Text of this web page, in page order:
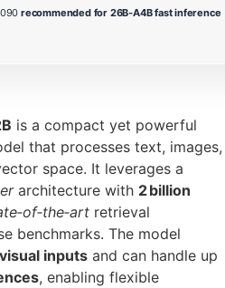
recommended for 26B-A4B fast inference
is a compact yet powerful
that processes text, images,
space. It leverages a
architecture with 2 billion
retrieval
benchmarks. The model
inputs and can handle up
, enabling flexible